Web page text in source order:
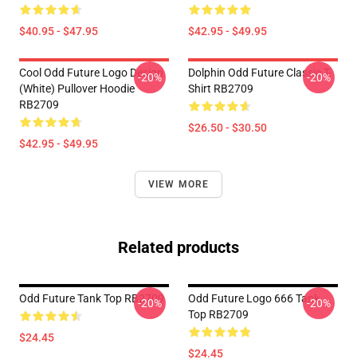
$40.95 - $47.95 $42.95 - $49.95
Cool Odd Future Logo Design
(white) Pullover Hoodie
RB2709
$42.95 - $49.95
-20%
Dolphin Odd Future Classic T-
Shirt RB2709
$26.50 - $30.50
-20%
VIEW MORE
Related products
Odd Future Tank Top RB2709
$24.45
-20%
Odd Future Logo 666 Tank
Top RB2709
$24.45
-20%